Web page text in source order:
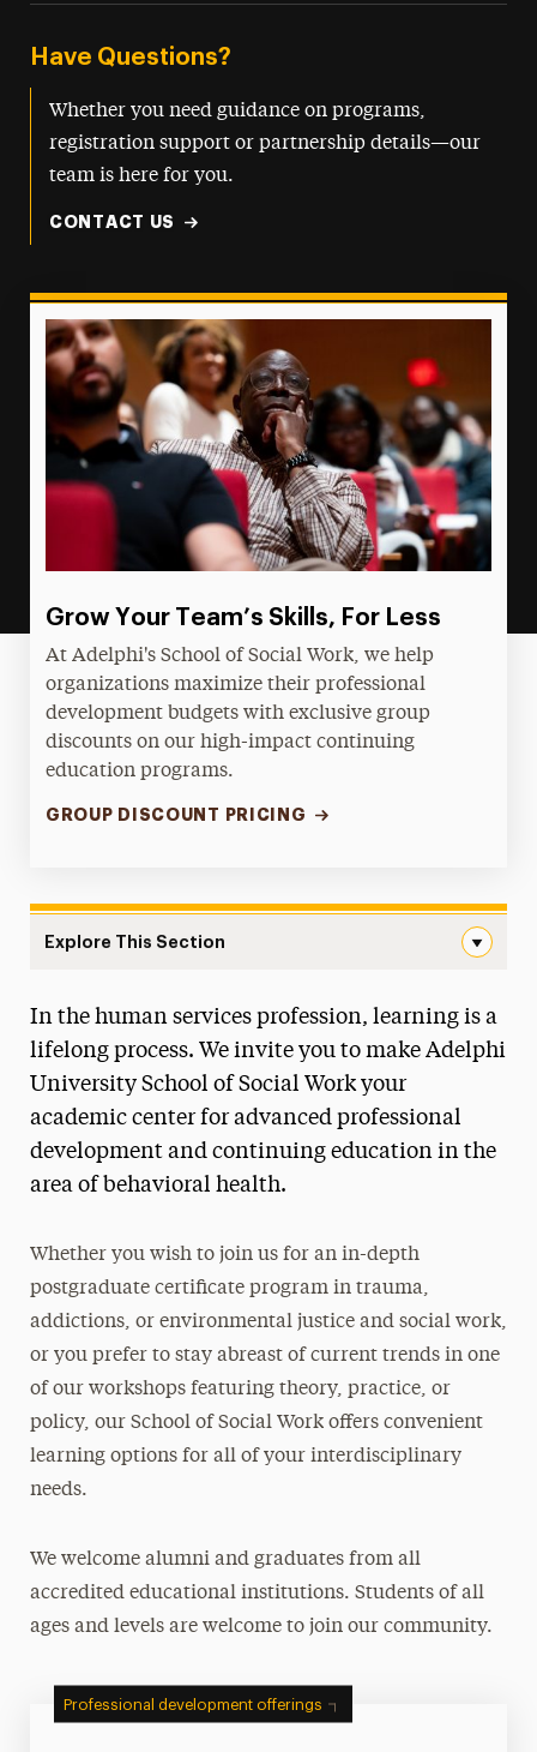
Have Questions?
Whether you need guidance on programs,
registration support or partnership details—our
team is here for you.
CONTACT US
Grow Your Team’s Skills, For Less
At Adelphi's School of Social Work, we help
organizations maximize their professional
development budgets with exclusive group
discounts on our high-impact continuing
education programs.
GROUP DISCOUNT PRICING
Explore This Section
About
Majors & Programs
Ways to Save
Practicum Learning
Workshops
Credentialing Information & CEs
Pre-Recorded & Self-Study
Group Pricing
Registration, Cancellation & Policies
Faculty
Social Justice
Leadership
In the human services profession, learning is a
lifelong process. We invite you to make Adelphi
University School of Social Work your
academic center for advanced professional
development and continuing education in the
area of behavioral health.
Whether you wish to join us for an in-depth
postgraduate certificate program in trauma,
addictions, or environmental justice and social work,
or you prefer to stay abreast of current trends in one
of our workshops featuring theory, practice, or
policy, our School of Social Work offersconvenient
learning options for all of your interdisciplinary
needs.
We welcome alumni and graduates from all
accredited educational institutions. Students of all
ages and levels are welcome to join our community.
Professional development offerings